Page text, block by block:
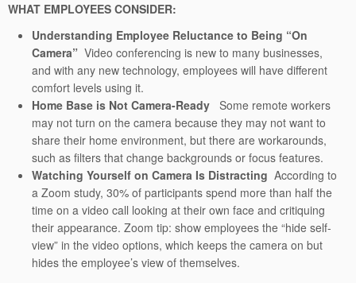
WHAT EMPLOYEES CONSIDER:
Understanding Employee Reluctance to Being “On
Camera” Video conferencing is new to many businesses,
and with any new technology, employees will have different
comfort levels using it.
Home Base is Not Camera-Ready Some remote workers
may not turn on the camera because they may not want to
share their home environment, but there are workarounds,
such as filters that change backgrounds or focus features.
Watching Yourself on Camera Is Distracting According to
a Zoom study, 30% of participants spend more than half the
time on a video call looking at their own face and critiquing
their appearance. Zoom tip: show employees the “hide self-
view” in the video options, which keeps the camera on but
hides the employee’s view of themselves.